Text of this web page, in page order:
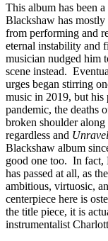
This album has been
Blackshaw has mostly
from performing and
eternal instability and
musician nudged him
scene instead.
urges began stirring
music in 2019, but his
pandemic, the deaths
broken shoulder
regardless and
Blackshaw album
good one too. In fact,
has passed at all, as
ambitious, virtuosic,
centerpiece here is
the title piece, it is
instrumentalist